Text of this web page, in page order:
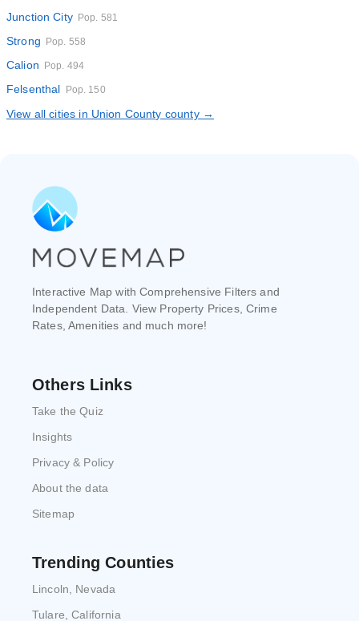
Junction City Pop. 581
Strong Pop. 558
Calion Pop. 494
Felsenthal Pop. 150
View all cities in Union County county →
Interactive Map with Comprehensive Filters and
Independent Data. View Property Prices, Crime
Rates, Amenities and much more!
Others Links
Take the Quiz
Insights
Privacy & Policy
About the data
Sitemap
Trending Counties
Lincoln, Nevada
Tulare, California